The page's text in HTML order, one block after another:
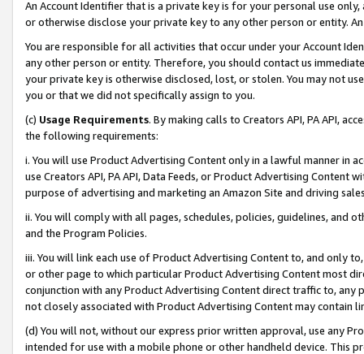
An Account Identifier that is a private key is for your personal use
or otherwise disclose your private key to any other person or entity.
You are responsible for all activities that occur under your Account
any other person or entity. Therefore, you should contact us
your private key is otherwise disclosed, lost, or stolen. You may not
you or that we did not specifically assign to you.
(c) Usage Requirements. By making calls to Creators API, PA API,
the following requirements:
i. You will use Product Advertising Content only in a lawful manner in
use Creators API, PA API, Data Feeds, or Product Advertising
purpose of advertising and marketing an Amazon Site and driving
ii. You will comply with all pages, schedules, policies, guidelines, and
and the Program Policies.
iii. You will link each use of Product Advertising Content to, and only
or other page to which particular Product Advertising Content most
conjunction with any Product Advertising Content direct traffic to,
not closely associated with Product Advertising Content may contain
(d) You will not, without our express prior written approval, use any
intended for use with a mobile phone or other handheld device. This